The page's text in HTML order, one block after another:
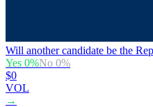
Will another candidate be the
Yes 0%No 0%
$0
VOL
→